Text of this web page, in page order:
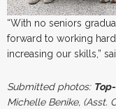
“With no seniors
forward to working
increasing our skills,”
Submitted photos: Top-
Michelle Benike, (Asst.